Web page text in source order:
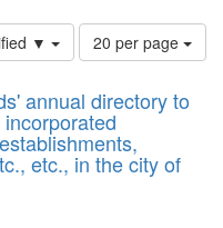
▼
Number
of
to
display
per
page
20 per page
annual directory to
etc., in the city of